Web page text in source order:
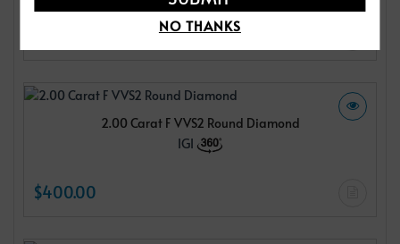
2.00 Carat F VVS2 Round Diamond
IGI
$400.00
NO THANKS